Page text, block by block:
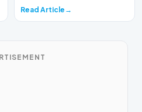
Read Article